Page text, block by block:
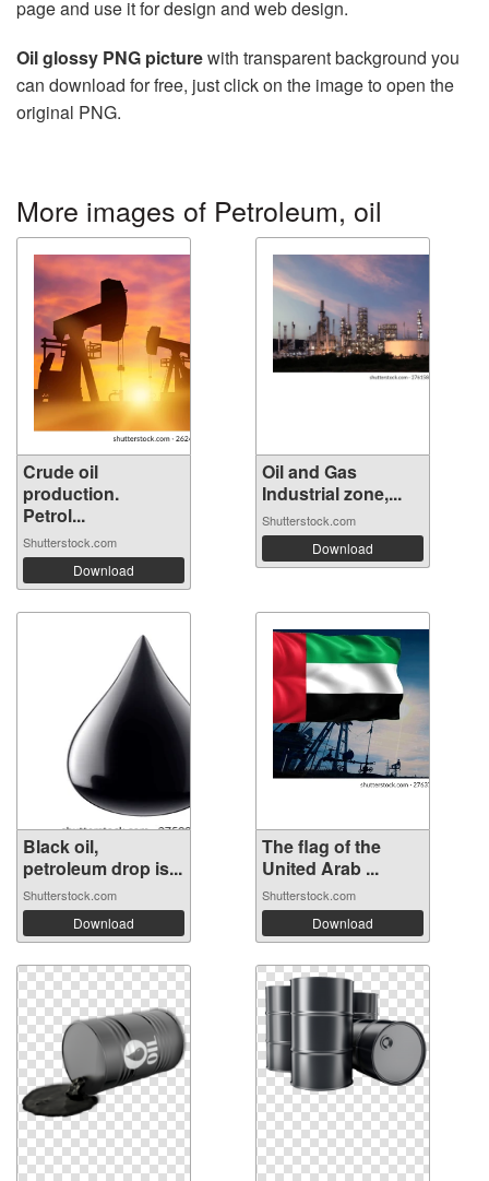
page and use it for design and web design.
Oil glossy PNG picturewith transparent background you
can download for free, just click on the image to open the
original PNG.
More images of Petroleum, oil
Crude oil
production.
Petrol...
Shutterstock.com
Download
Oil and Gas
Industrial zone,...
Shutterstock.com
Download
Black oil,
petroleum drop is...
Shutterstock.com
Download
The flag of the
United Arab ...
Shutterstock.com
Download